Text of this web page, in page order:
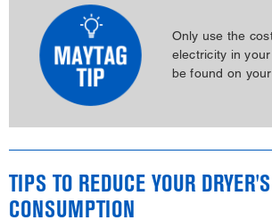
Only use the
electricity in
be found on
TIPS TO REDUCE YOUR
CONSUMPTION